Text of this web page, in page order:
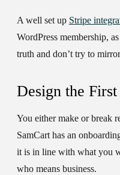
A well set up Stripe
WordPress membership,
truth and don’t try to
Design the
You either make or break
SamCart has an
it is in line with what you
who means business.